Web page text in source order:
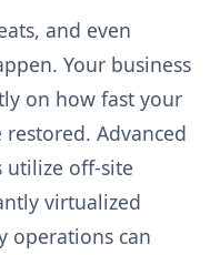
and even
Your business
on how fast your
Advanced
utilize off-site
virtualized
operations can